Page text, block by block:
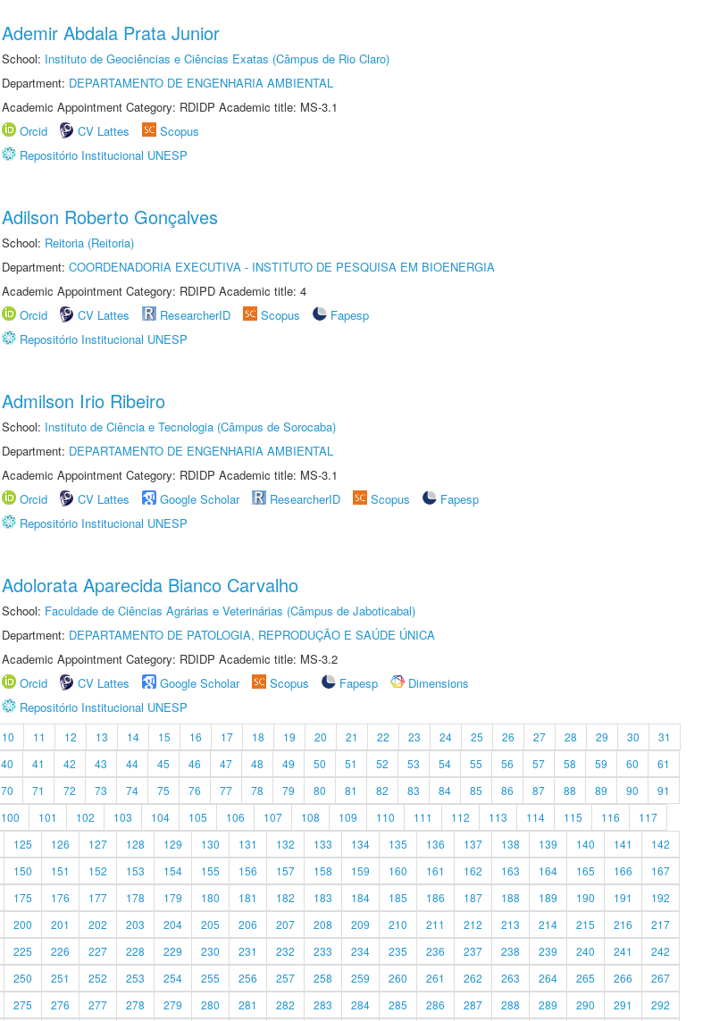
Ademir Abdala Prata Junior
School: Instituto de Geociências e Ciências Exatas (Câmpus de Rio Claro)
Department: DEPARTAMENTO DE ENGENHARIA AMBIENTAL
Academic Appointment Category: RDIDP Academic title: MS-3.1
Orcid
CV Lattes
Scopus
Repositório Institucional UNESP
Adilson Roberto Gonçalves
School: Reitoria (Reitoria)
Department: COORDENADORIA EXECUTIVA - INSTITUTO DE PESQUISA EM BIOENERGIA
Academic Appointment Category: RDIPD Academic title: 4
Orcid
CV Lattes ResearcherID Scopus
Fapesp
Repositório Institucional UNESP
Admilson Irio Ribeiro
School: Instituto de Ciência e Tecnologia (Câmpus de Sorocaba)
Department: DEPARTAMENTO DE ENGENHARIA AMBIENTAL
Academic Appointment Category: RDIDP Academic title: MS-3.1
Orcid
CV Lattes Google Scholar ResearcherID Scopus
Fapesp
Repositório Institucional UNESP
Adolorata Aparecida Bianco Carvalho
School: Faculdade de Ciências Agrárias e Veterinárias (Câmpus de Jaboticabal)
Department: DEPARTAMENTO DE PATOLOGIA, REPRODUÇÃO E SAÚDE ÚNICA
Academic Appointment Category: RDIDP Academic title: MS-3.2
Orcid
CV Lattes Google Scholar Scopus Fapesp
Dimensions
Repositório Institucional UNESP
10 11 12 13 14 15 16 17 18 19 20 21 22 23 24 25 26 27 28 29 30
31
40 41 42 43 44 45 46 47 48 49 50 51 52 53 54 55 56 57 58 59 60
61
70 71 72 73 74 75 76 77 78 79 80 81 82 83 84 85 86 87 88 89 90
91
100 101 102 103 104 105 106 107 108 109 110 111 112 113 114 115 116
117
125 126 127 128 129 130 131 132 133 134 135 136 137 138 139 140 141
142
150 151 152 153 154 155 156 157 158 159 160 161 162 163 164 165 166
167
175 176 177 178 179 180 181 182 183 184 185 186 187 188 189 190 191
192
200 201 202 203 204 205 206 207 208 209 210 211 212 213 214 215 216
217
225 226 227 228 229 230 231 232 233 234 235 236 237 238 239 240 241
242
250 251 252 253 254 255 256 257 258 259 260 261 262 263 264 265 266
267
275 276 277 278 279 280 281 282 283 284 285 286 287 288 289 290 291 292